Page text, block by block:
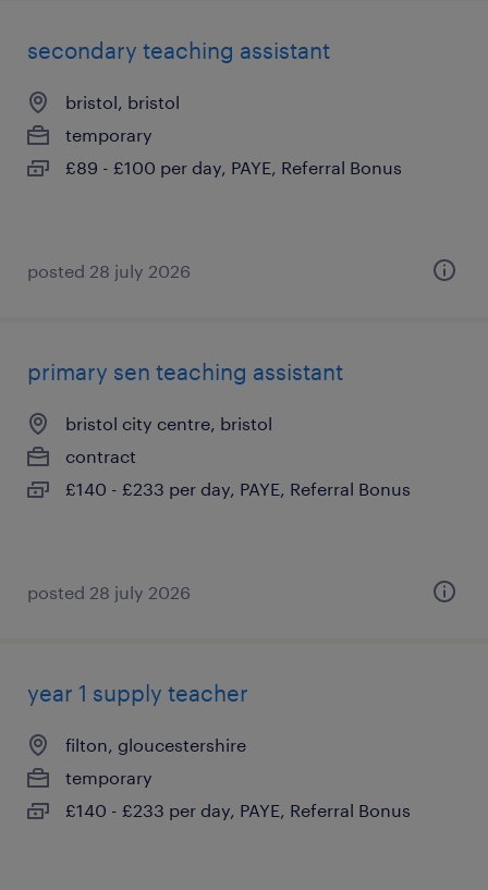
secondary teaching assistant
bristol, bristol
temporary
£89 - £100 per day, PAYE, Referral Bonus
posted 28 july 2026
primary sen teaching assistant
bristol city centre, bristol
contract
£140 - £233 per day, PAYE, Referral Bonus
posted 28 july 2026
year 1 supply teacher
filton, gloucestershire
temporary
£140 - £233 per day, PAYE, Referral Bonus